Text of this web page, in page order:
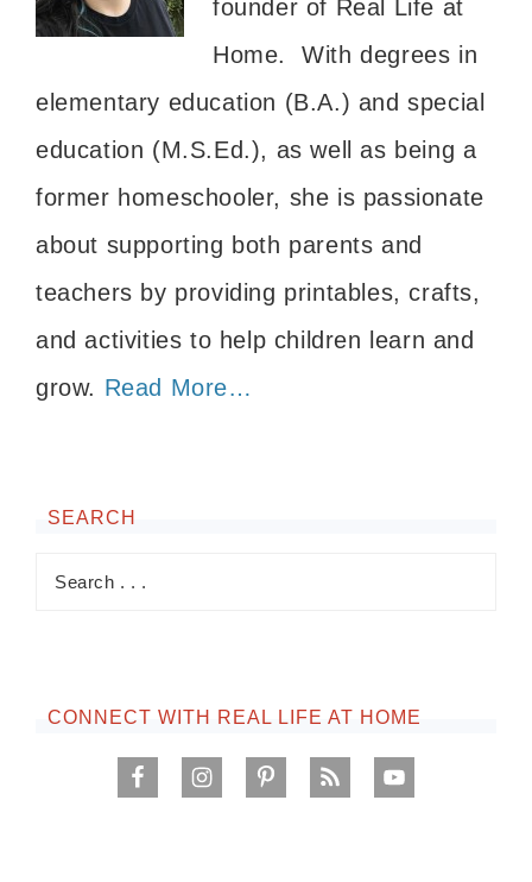
founder of Real Life at
Home. With degrees in
elementary education (B.A.) and special
education (M.S.Ed.), as well as being a
former homeschooler, she is passionate
about supporting both parents and
teachers by providing printables, crafts,
and activities to help children learn and
grow. Read More…
SEARCH
CONNECT WITH REAL LIFE AT HOME